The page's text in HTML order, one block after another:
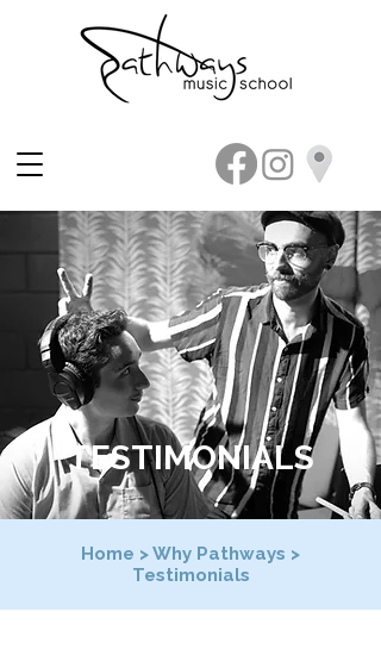
TESTIMONIALS
Home >Why Pathways >
Testimonials